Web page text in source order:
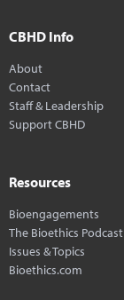
CBHD Info
About
Contact
Staff & Leadership
Support CBHD
Resources
Bioengagements
The Bioethics Podcast
Issues & Topics
Bioethics.com